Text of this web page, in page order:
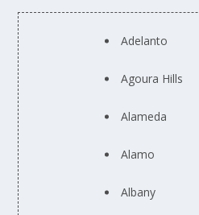
Adelanto
Agoura Hills
Alameda
Alamo
Albany